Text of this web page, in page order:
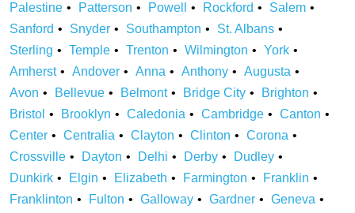
Palestine
Patterson Powell Rockford
Salem
Sanford
Snyder Southampton
St. Albans
Sterling
Temple Trenton Wilmington
York
Amherst
Andover Anna Anthony
Augusta
Avon
Bellevue Belmont Bridge City
Brighton
Bristol
Brooklyn Caledonia Cambridge
Canton
Center
Centralia Clayton Clinton
Corona
Crossville
Dayton Delhi Derby
Dudley
Dunkirk
Elgin Elizabeth Farmington
Franklin
Franklinton
Fulton Galloway Gardner
Geneva